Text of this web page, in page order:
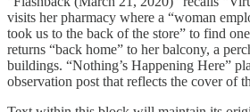
visits her pharmacy where a “woman
took us to the back of the store” to find
returns “back home” to her balcony, a
buildings. “Nothing’s Happening Here”
observation post that reflects the cover of